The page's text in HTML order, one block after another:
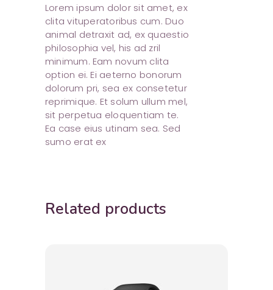
Lorem ipsum dolor sit amet, ex
clita vituperatoribus cum. Duo
animal detraxit ad, ex quaestio
philosophia vel, his ad zril
minimum. Eam novum clita
option ei. Ei aeterno bonorum
dolorum pri, sea ex consetetur
reprimique. Et solum ullum mel,
sit perpetua eloquentiam te.
Ea case eius utinam sea. Sed
sumo erat ex
Related products